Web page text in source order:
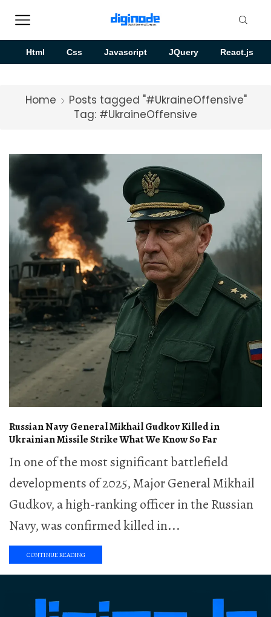
Html Css Javascript JQuery React.js
Home
Posts tagged "#UkraineOffensive"
Tag: #UkraineOffensive
Russian Navy General Mikhail Gudkov Killed in
Ukrainian Missile Strike What We Know So Far
In one of the most significant battlefield
developments of 2025, Major General Mikhail
Gudkov, a high-ranking officer in the Russian
Navy, was confirmed killed in...
CONTINUE READING